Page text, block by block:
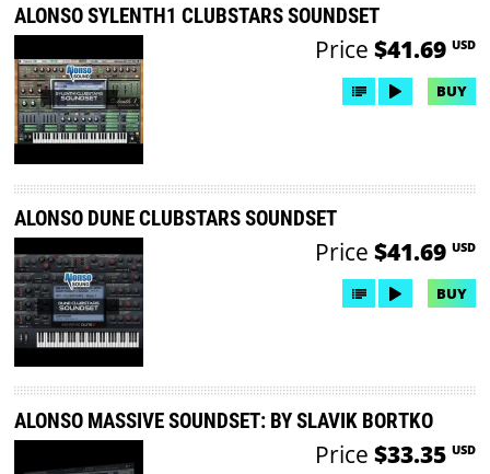
ALONSO SYLENTH1 CLUBSTARS SOUNDSET
Price $41.69 USD
BUY
ALONSO DUNE CLUBSTARS SOUNDSET
Price $41.69 USD
BUY
ALONSO MASSIVE SOUNDSET: BY SLAVIK BORTKO
Price $33.35 USD